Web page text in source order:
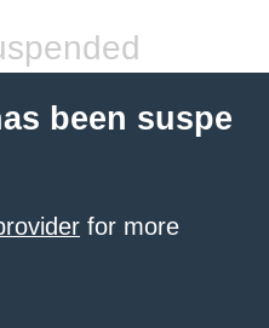
been suspe
for more